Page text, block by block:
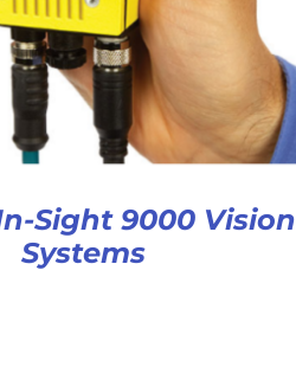
Sight 9000 Vision
Systems